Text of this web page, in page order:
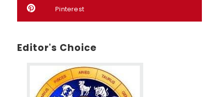
Pinterest
Editor's Choice